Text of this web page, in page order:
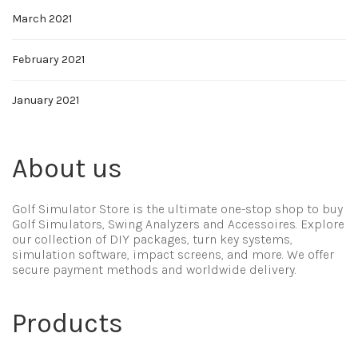
March 2021
February 2021
January 2021
About us
Golf Simulator Store is the ultimate one-stop shop to buy
Golf Simulators, Swing Analyzers and Accessoires. Explore
our collection of DIY packages, turn key systems,
simulation software, impact screens, and more. We offer
secure payment methods and worldwide delivery.
Products